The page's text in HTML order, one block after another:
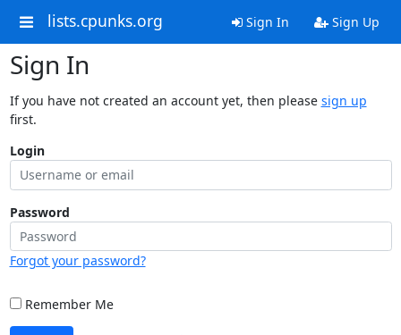
lists.cpunks.org Sign In Sign Up
Sign In
If you have not created an account yet, then please sign up
first.
Login
Password
Forgot your password?
Remember Me